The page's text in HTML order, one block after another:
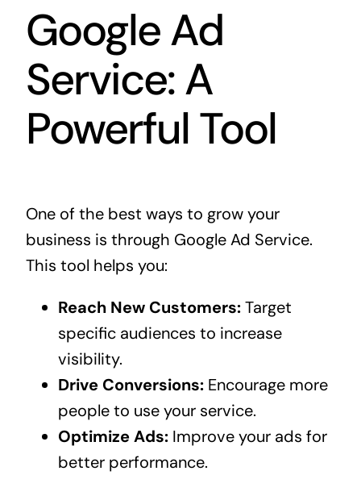
Google Ad
Service: A
Powerful Tool
One of the best ways to grow your
business is through Google Ad Service.
This tool helps you:
Reach New Customers:Target
specific audiences to increase
visibility.
Drive Conversions:Encourage more
people to use your service.
Optimize Ads:Improve your ads for
better performance.